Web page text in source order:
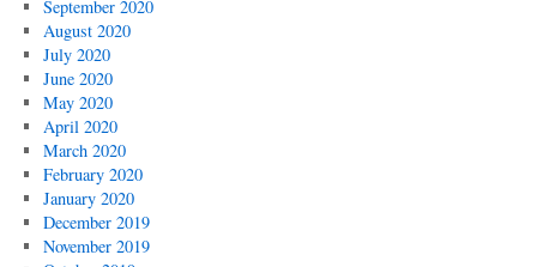
September 2020
August 2020
July 2020
June 2020
May 2020
April 2020
March 2020
February 2020
January 2020
December 2019
November 2019